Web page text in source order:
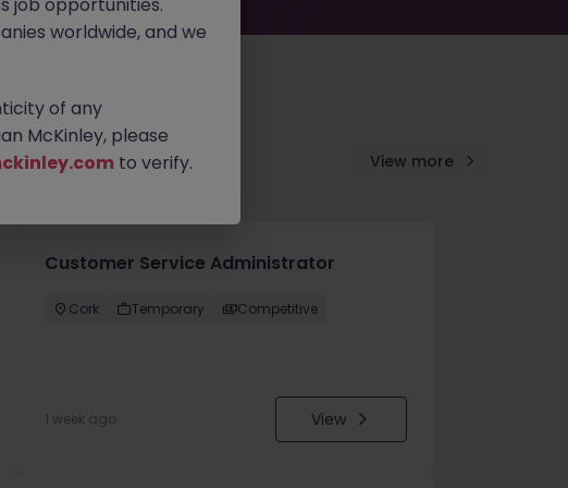
View more
Customer Service Administrator
Cork Temporary Competitive
1 week ago View
worldwide, and we
of any
McKinley, please
to verify.